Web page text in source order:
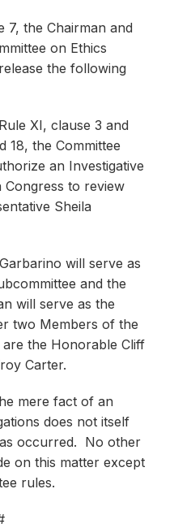
7, the Chairman and
on Ethics
the following
XI, clause 3 and
18, the Committee
an Investigative
Congress to review
Sheila
will serve as
and the
will serve as the
two Members of the
are the Honorable Cliff
Carter.
mere fact of an
does not itself
occurred. No other
on this matter except
rules.